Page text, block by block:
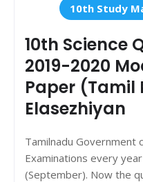
10th Study
10th Science
2019-2020
Paper (Tamil
Elasezhiyan
Tamilnadu Government
Examinations every
(September). Now the